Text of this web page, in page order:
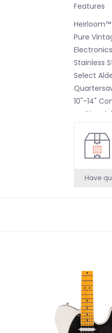
Features
Pure
Stainless
Select
10"-14"
and
Inludes
Have